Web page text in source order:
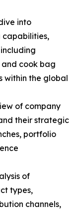
into
cook bag
within the global
of company
their strategic
portfolio
of
types,
channels,